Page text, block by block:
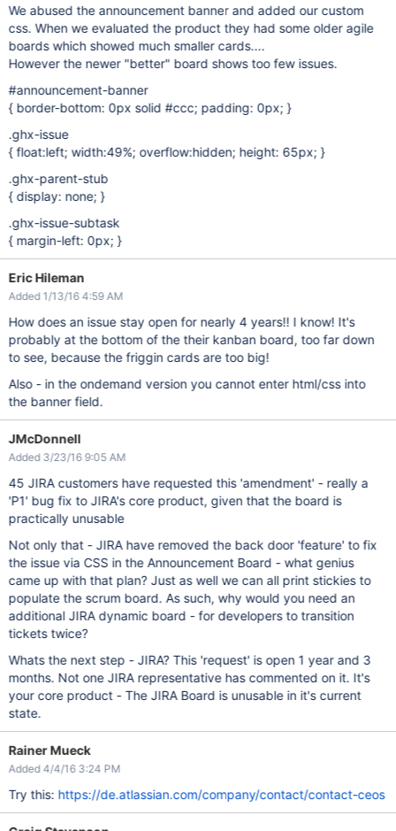
We abused the announcement banner and added our custom
css. When we evaluated the product they had some older agile
boards which showed much smaller cards....
However the newer "better" board shows too few issues.
#announcement-banner
{ border-bottom: 0px solid #ccc; padding: 0px; }
.ghx-issue
{ float:left; width:49%; overflow:hidden; height: 65px; }
.ghx-parent-stub
{ display: none; }
.ghx-issue-subtask
{ margin-left: 0px; }
Eric Hileman
Added 1/13/16 4:59 AM
How does an issue stay open for nearly 4 years!! I know! It's
probably at the bottom of the their kanban board, too far down
to see, because the friggin cards are too big!
Also - in the ondemand version you cannot enter html/css into
the banner field.
JMcDonnell
Added 3/23/16 9:05 AM
45 JIRA customers have requested this 'amendment' - really a
'P1' bug fix to JIRA's core product, given that the board is
practically unusable
Not only that - JIRA have removed the back door 'feature' to fix
the issue via CSS in the Announcement Board - what genius
came up with that plan? Just as well we can all print stickies to
populate the scrum board. As such, why would you need an
additional JIRA dynamic board - for developers to transition
tickets twice?
Whats the next step - JIRA? This 'request' is open 1 year and 3
months. Not one JIRA representative has commented on it. It's
your core product - The JIRA Board is unusable in it's current
state.
Rainer Mueck
Added 4/4/16 3:24 PM
Try this: https://de.atlassian.com/company/contact/contact-ceos